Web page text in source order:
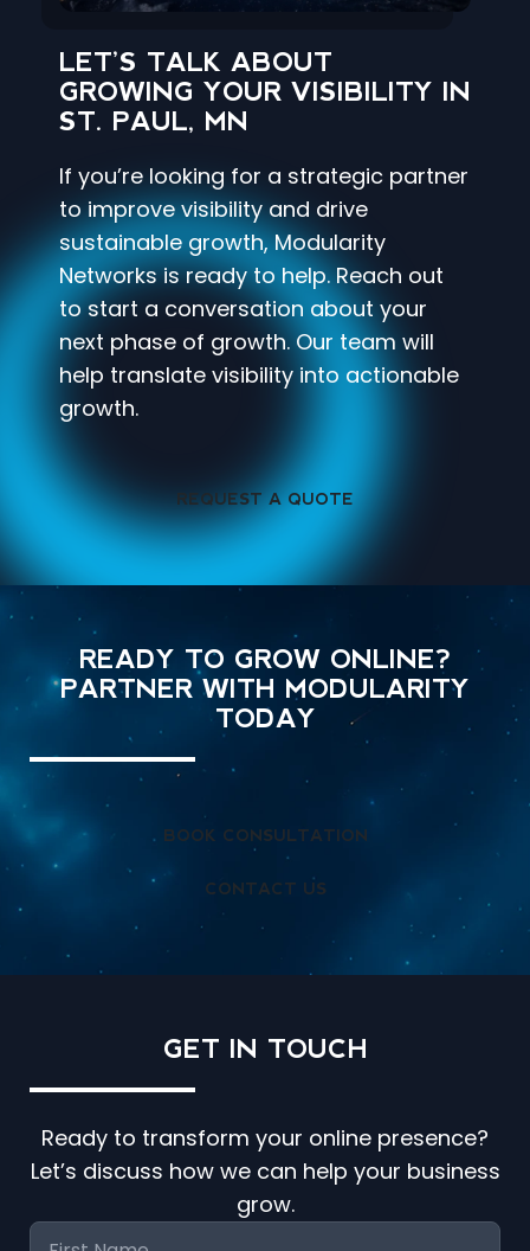
LET’S TALK ABOUT
GROWING YOUR VISIBILITY IN
ST. PAUL, MN
If you’re looking for a strategic partner
to improve visibility and drive
sustainable growth, Modularity
Networks is ready to help. Reach out
to start a conversation about your
next phase of growth. Our team will
help translate visibility into actionable
growth.
REQUEST A QUOTE
READY TO GROW ONLINE?
PARTNER WITH MODULARITY
TODAY
BOOK CONSULTATION
CONTACT US
GET IN TOUCH
Ready to transform your online presence?
Let’s discuss how we can help your business
grow.
First